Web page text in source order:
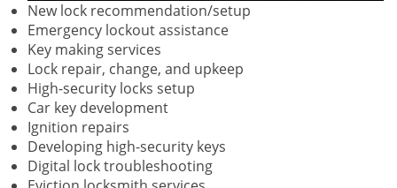
New lock recommendation/setup
Emergency lockout assistance
Key making services
Lock repair, change, and upkeep
High-security locks setup
Car key development
Ignition repairs
Developing high-security keys
Digital lock troubleshooting